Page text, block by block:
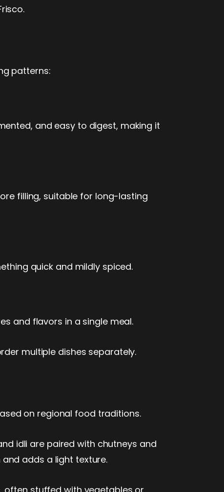
patterns:
and easy to digest, making it
filling, suitable for long-lasting
quick and mildly spiced.
and flavors in a single meal.
multiple dishes separately.
on regional food traditions.
idli are paired with chutneys and
adds a light texture.